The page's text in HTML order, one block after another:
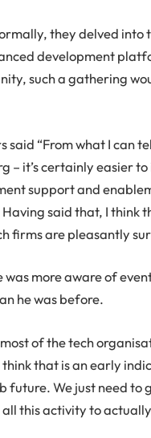
they delved
development
such a gathering
said “From what I can
– it’s certainly easier
support and
said that, I think
firms are pleasantly
was more aware of
he was before.
of the tech
that is an early
future. We just need
this activity to